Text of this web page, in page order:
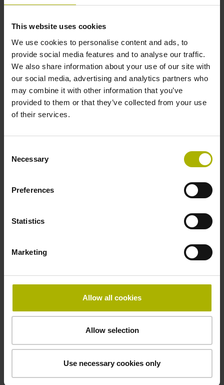
This website uses cookies
We use cookies to personalise content and ads, to
provide social media features and to analyse our traffic.
We also share information about your use of our site with
our social media, advertising and analytics partners who
may combine it with other information that you’ve
provided to them or that they’ve collected from your use
of their services.
Selection
Necessary
Preferences
Statistics
Marketing
Allow all cookies
Allow selection
Use necessary cookies only
Further reference marks
Reference pulse width
270°
50.00 kHz
for disturbance LOW
Power supply
5V+-5%
Electrical connection
Flange socket, male, 14-pin
Special characteristics, linear encoder